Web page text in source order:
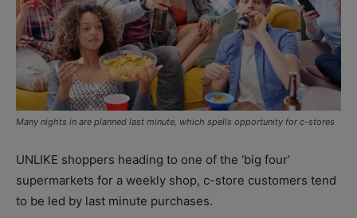
Many nights in are planned last minute, which spells opportunity for c-stores
UNLIKE shoppers heading to one of the ‘big four’
supermarkets for a weekly shop, c-store customers tend
to be led by last minute purchases.